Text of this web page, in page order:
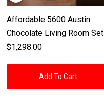
Affordable 5600 Austin
Chocolate Living Room Set
$1,298.00
Add To Cart